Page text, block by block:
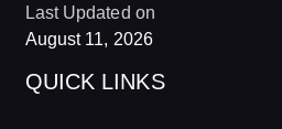
Last Updated on
August 11, 2026
QUICK LINKS